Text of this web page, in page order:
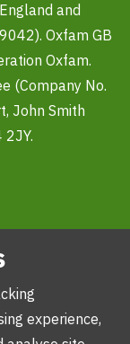
and
Oxfam GB
Oxfam.
(Company No.
John Smith
2JY.
experience,